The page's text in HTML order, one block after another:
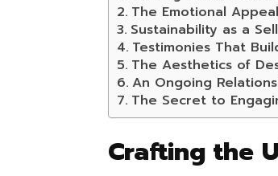
The Emotional Appeal
Sustainability as a
Testimonies That
The Aesthetics of
An Ongoing
The Secret to
Crafting the